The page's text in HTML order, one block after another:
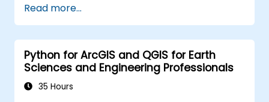
Read more...
Python for ArcGIS and QGIS for Earth
Sciences and Engineering Professionals
35 Hours